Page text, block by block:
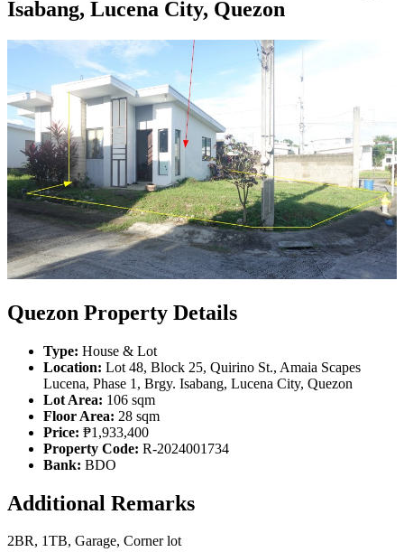
Isabang, Lucena City, Quezon
Quezon Property Details
Type: House & Lot
Location: Lot 48, Block 25, Quirino St., Amaia Scapes
Lucena, Phase 1, Brgy. Isabang, Lucena City, Quezon
Lot Area: 106 sqm
Floor Area: 28 sqm
Price: ₱1,933,400
Property Code: R-2024001734
Bank: BDO
Additional Remarks
2BR, 1TB, Garage, Corner lot